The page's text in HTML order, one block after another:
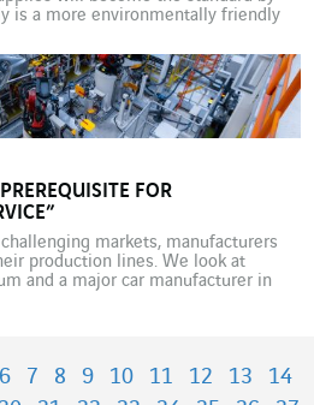
is a more environmentally friendly
Europe. While docked, ships use
typically run on diesel fuel, […]
FOR
markets, manufacturers
production lines. We look at
and a major car manufacturer in
6 7 8 9 10 11 12 13
14